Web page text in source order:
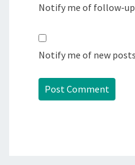
Notify me of follow-
Notify me of new